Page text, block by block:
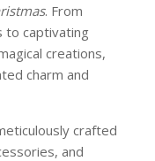
. From
to captivating
creations,
charm and
crafted
and